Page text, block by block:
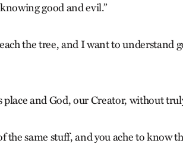
good and evil.”
the tree, and I want to understand
place and God, our Creator, without
the same stuff, and you ache to know